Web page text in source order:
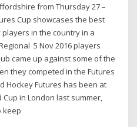
from Thursday 27 –
Cup showcases the best
in the country in a
5 Nov 2016 players
came up against some of the
they competed in the Futures
Hockey Futures has been at
in London last summer,
keep